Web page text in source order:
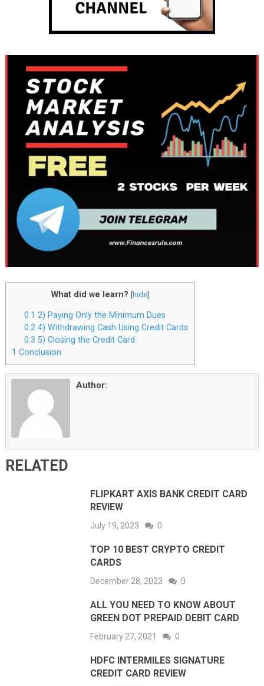
What did we learn? [hide]
0.1 2) Paying Only the Minimum Dues
0.2 4) Withdrawing Cash Using Credit Cards
0.3 5) Closing the Credit Card
1 Conclusion
Author:
RELATED
FLIPKART AXIS BANK CREDIT CARD
REVIEW
July 19, 2023 0
TOP 10 BEST CRYPTO CREDIT
CARDS
December 28, 2023 0
ALL YOU NEED TO KNOW ABOUT
GREEN DOT PREPAID DEBIT CARD
February 27, 2021 0
HDFC INTERMILES SIGNATURE
CREDIT CARD REVIEW